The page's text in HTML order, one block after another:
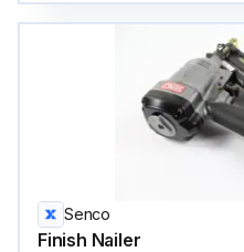
Senco
Finish Nailer